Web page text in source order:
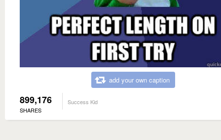
add your own caption
899,176
SHARES
Success Kid